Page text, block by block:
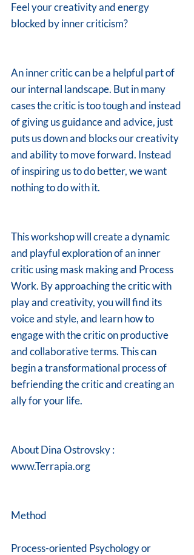
Feel your creativity and energy
blocked by inner criticism?
An inner critic can be a helpful part of
our internal landscape. But in many
cases the critic is too tough and instead
of giving us guidance and advice, just
puts us down and blocks our creativity
and ability to move forward. Instead
of inspiring us to do better, we want
nothing to do with it.
This workshop will create a dynamic
and playful exploration of an inner
critic using mask making and Process
Work. By approaching the critic with
play and creativity, you will find its
voice and style, and learn how to
engage with the critic on productive
and collaborative terms. This can
begin a transformational process of
befriending the critic and creating an
ally for your life.
About Dina Ostrovsky :
www.Terrapia.org
Method
Process-oriented Psychology or